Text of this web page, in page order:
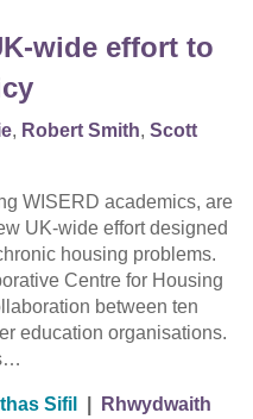
wide effort to
, Robert Smith, Scott
WISERD academics, are
UK-wide effort designed
housing problems.
Centre for Housing
between ten
education organisations.
Sifil
Rhwydwaith